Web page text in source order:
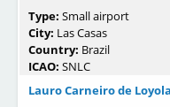
Type: Small airport
City: Las Casas
Country: Brazil
ICAO: SNLC
Lauro Carneiro de Loyola